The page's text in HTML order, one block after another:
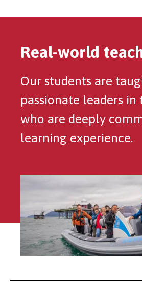
Real-world
Our students are
passionate leaders
who are deeply
learning experience.